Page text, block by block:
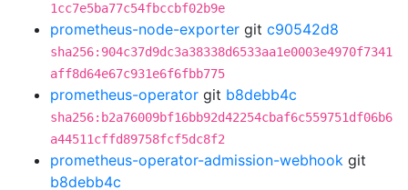
1cc7e5ba77c54fbccbf02b9e
prometheus-node-exporter git c90542d8
sha256:904c37d9dc3a38338d6533aa1e0003e4970f7341
aff8d64e67c931e6f6fbb775
prometheus-operator git b8debb4c
sha256:b2a76009bf16bb92d42254cbaf6c559751df06b6
a44511cffd89758fcf5dc8f2
prometheus-operator-admission-webhook git
b8debb4c